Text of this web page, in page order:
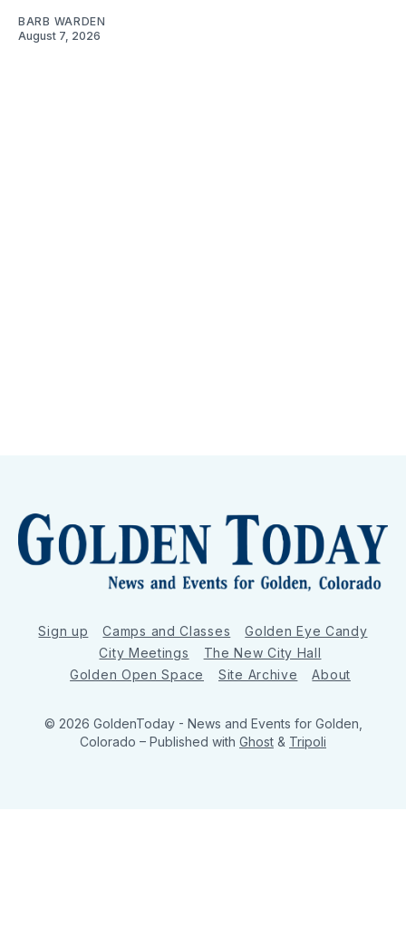
BARB WARDEN
August 7, 2026
Sign up Camps and Classes
Golden Eye Candy
City Meetings
The New City Hall
Golden Open Space
Site Archive About
© 2026 GoldenToday - News and Events for Golden,
Colorado – Published with Ghost & Tripoli